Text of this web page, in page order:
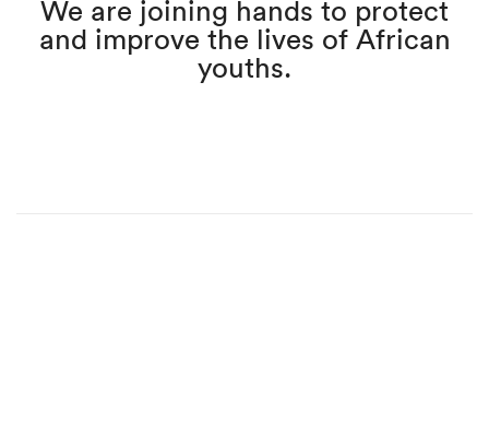
We are joining hands to protect
and improve the lives of African
youths.